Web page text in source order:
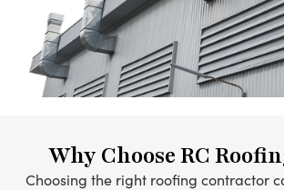
Why Choose RC
Choosing the right roofing contractor